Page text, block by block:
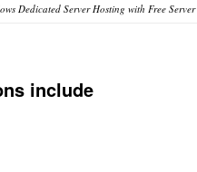
Dedicated Server Hosting with Free
include